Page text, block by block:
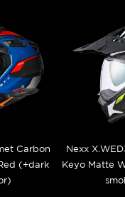
Carbon
(+dark
Nexx
Keyo Matte